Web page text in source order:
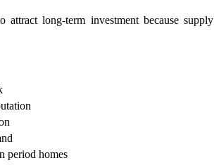
attract long-term investment because
period homes